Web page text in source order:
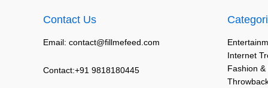
Contact Us
Email: contact@fillmefeed.com
Contact:+91 9818180445
Internet
Fashion &